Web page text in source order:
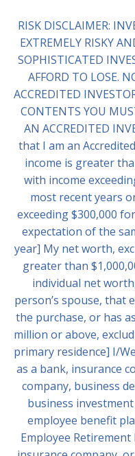
RISK DISCLAIMER:
EXTREMELY RISKY
SOPHISTICATED
AFFORD TO LOSE.
ACCREDITED
CONTENTS YOU
AN ACCREDITED
that I am an
income is greater
with income
most recent years
exceeding $300,000
expectation of the
year] My net worth,
greater than
individual net
person’s spouse, that
the purchase, or has
million or above,
primary residence] I/
as a bank, insurance
company, business
business
employee benefit
Employee Retirement